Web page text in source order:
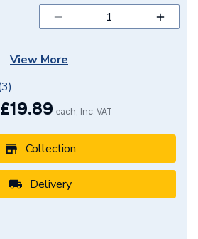
View More
3)
£19.89 each, Inc. VAT
Collection
Delivery